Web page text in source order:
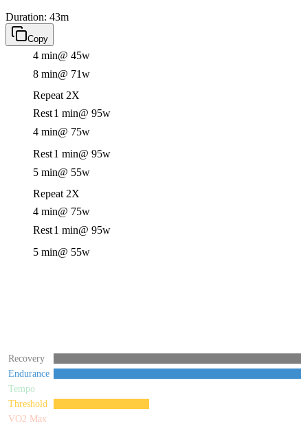
Duration: 43m
Copy
4 min@ 45w
8 min@ 71w
Repeat 2X
Rest1 min@ 95w
4 min@ 75w
Rest1 min@ 95w
5 min@ 55w
Repeat 2X
4 min@ 75w
Rest1 min@ 95w
5 min@ 55w
Recovery
Endurance
Tempo
Threshold
VO2 Max